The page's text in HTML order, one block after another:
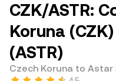
CZK/ASTR:
Koruna
(ASTR)
Czech Koruna to